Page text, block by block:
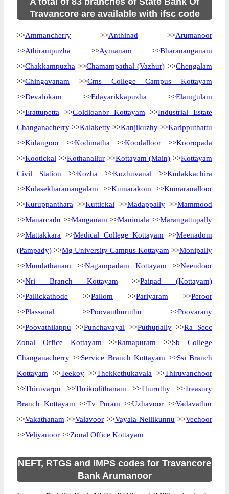
Travancore are available with ifsc code
>>Ammancherry >>Anthinad >>Arumanoor
>>Athirampuzha >>Aymanam >>Bharananganam
>>Chakkampuzha >>Chamampathal (Vazhur) >>Chengalam
>>Chingavanam >>Cms College Campus Kottayam
>>Devalokam >>Edayarikkapuzha >>Elamgulam
>>Erattupetta >>Goldloanbr Kottayam >>Industrial Estate
Changanacherry >>Kalaketty >>Kanjikuzhy >>Karipputhattu
>>Kidangoor >>Kodimatha >>Koodalloor >>Kooropada
>>Kootickal >>Kothanallur>>Kottayam (Main) >>Kottayam
Civil Station >>Kozha >>Kozhuvanal >>Kudakkachira
>>Kulasekharamangalam >>Kumarakom >>Kumaranalloor
>>Kuruppanthara >>Kuttickal >>Madappally>>Mammood
>>Manarcadu >>Manganam >>Manimala >>Marangattupally
>>Mattakkara >>Medical College Kottayam >>Meenadom
(Pampady) >>Mg University Campus Kottayam >>Monipally
>>Mundathanam >>Nagampadam Kottayam >>Neendoor
>>Nri Branch Kottayam >>Paipad (Kottayam)
>>Pallickathode >>Pallom >>Pariyaram >>Peroor
>>Plassanal >>Poovanthuruthu >>Poovarany
>>Poovathilappu >>Punchavayal >>Puthupally>>Ra Secc
Zonal Office Kottayam >>Ramapuram >>Sb College
Changanacherry >>Service Branch Kottayam >>Ssi Branch
Kottayam >>Teekoy>>Thekkethukavala >>Thiruvanchoor
>>Thiruvarpu >>Thrikodithanam >>Thuruthy >>Treasury
Branch Kottayam >>Tv Puram >>Uzhavoor >>Vadavathur
>>Vakathanam >>Valavoor >>Vayala Nellikunnu >>Vechoor
>>Veliyanoor >>Zonal Office Kottayam
NEFT, RTGS and IMPS codes for Travancore
Bank Arumanoor